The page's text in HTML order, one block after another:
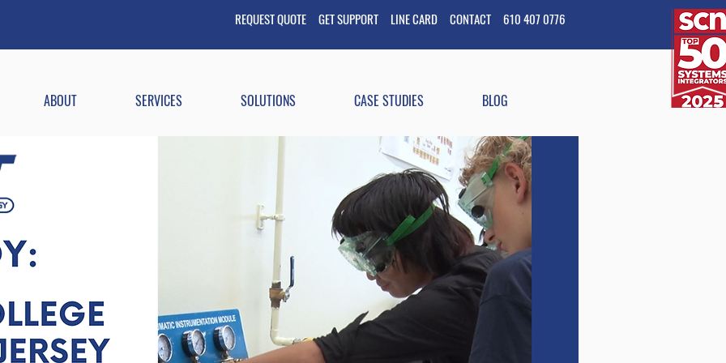
REQUEST QUOTE GETSUPPORT LINE CARD CONTACT 610 407 0776
ABOUT SERVICES SOLUTIONS CASE STUDIES BLOG